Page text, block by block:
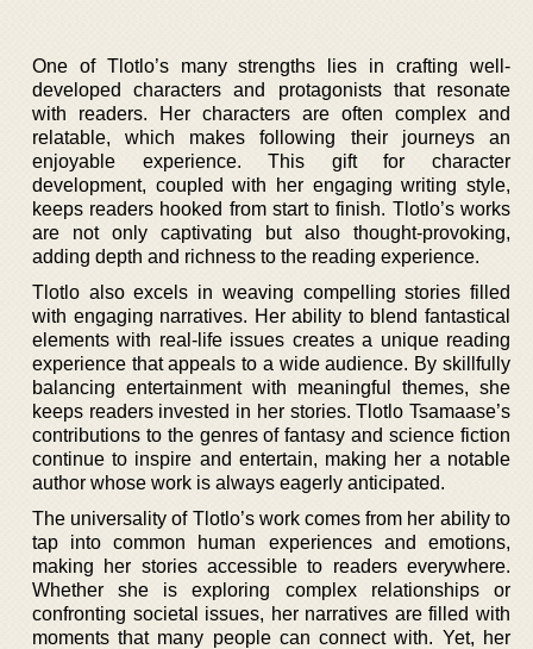
One of Tlotlo’s many strengths lies in crafting well-
developed characters and protagonists that resonate
with readers. Her characters are often complex and
relatable, which makes following their journeys an
enjoyable experience. This gift for character
development, coupled with her engaging writing style,
keeps readers hooked from start to finish. Tlotlo’s works
are not only captivating but also thought-provoking,
adding depth and richness to the reading experience.
Tlotlo also excels in weaving compelling stories filled
with engaging narratives. Her ability to blend fantastical
elements with real-life issues creates a unique reading
experience that appeals to a wide audience. By skillfully
balancing entertainment with meaningful themes, she
keeps readers invested in her stories. Tlotlo Tsamaase’s
contributions to the genres of fantasy and science fiction
continue to inspire and entertain, making her a notable
author whose work is always eagerly anticipated.
The universality of Tlotlo’s work comes from her ability to
tap into common human experiences and emotions,
making her stories accessible to readers everywhere.
Whether she is exploring complex relationships or
confronting societal issues, her narratives are filled with
moments that many people can connect with. Yet, her